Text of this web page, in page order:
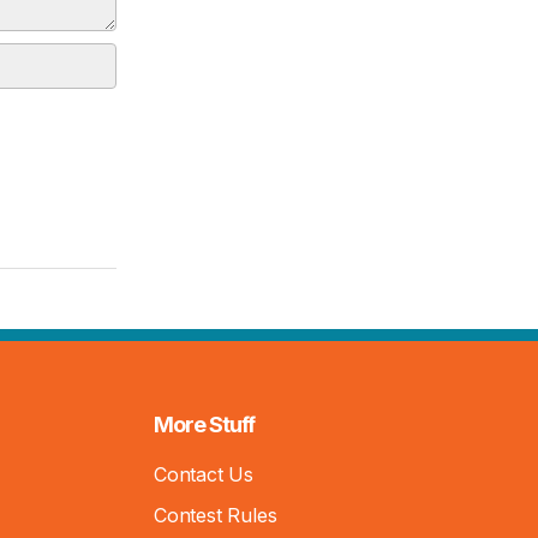
More Stuff
Contact Us
Contest Rules